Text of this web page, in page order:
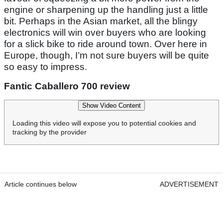
engine or sharpening up the handling just a little
bit. Perhaps in the Asian market, all the blingy
electronics will win over buyers who are looking
for a slick bike to ride around town. Over here in
Europe, though, I’m not sure buyers will be quite
so easy to impress.
Fantic Caballero 700 review
Show Video Content
Loading this video will expose you to potential cookies and
tracking by the provider
Article continues below ADVERTISEMENT